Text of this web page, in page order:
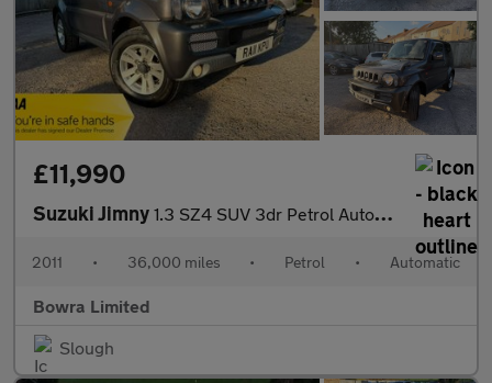
£11,990
Suzuki Jimny 1.3 SZ4 SUV 3dr Petrol Automatic (184 g/km, 83 bhp)
2011 • 36,000 miles • Petrol • Automatic
Bowra Limited
Slough